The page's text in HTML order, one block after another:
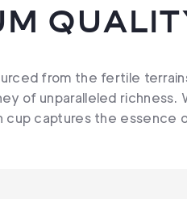
from the fertile
of unparalleled
cup captures the essence